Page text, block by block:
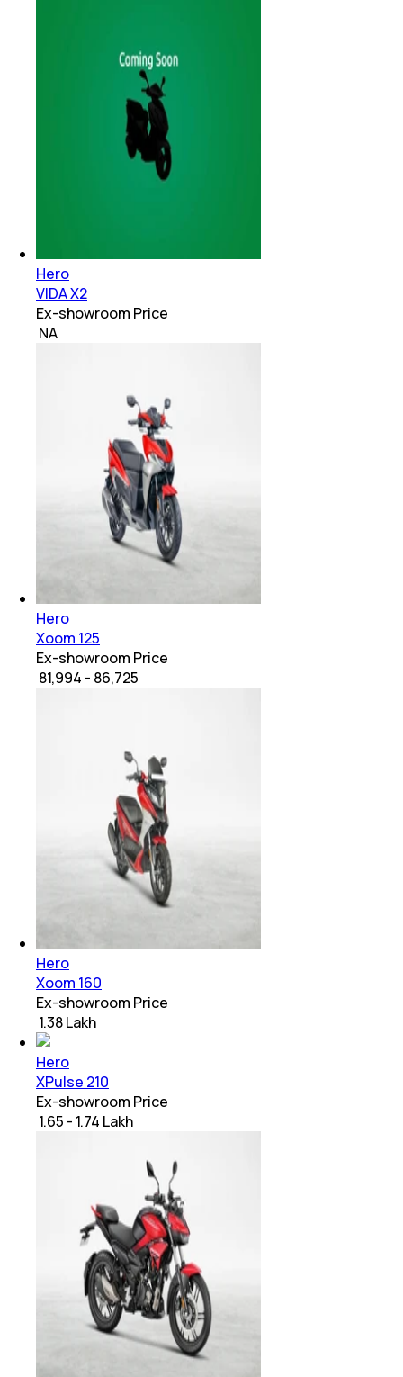
Hero
VIDA X2
Ex-showroom Price
₹ NA
Hero
Xoom 125
Ex-showroom Price
₹ 81,994 - 86,725
Hero
Xoom 160
Ex-showroom Price
₹ 1.38 Lakh
Hero
XPulse 210
Ex-showroom Price
₹ 1.65 - 1.74 Lakh